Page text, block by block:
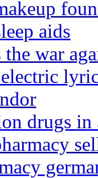
aids
war
drugs in